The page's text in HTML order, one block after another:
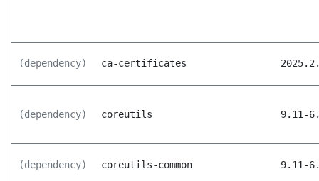
(dependency) ca-certificates
(dependency) coreutils 9.11-
(dependency) coreutils-common 9.11-